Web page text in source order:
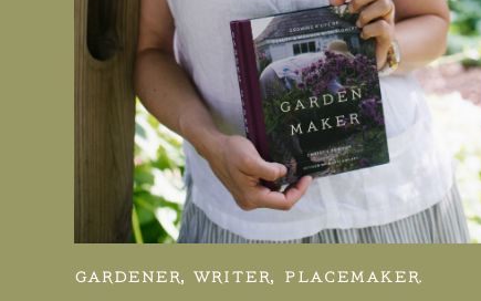
GARDENER, WRITER, PLACEMAKER.